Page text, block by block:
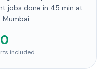
jobs done in 45 min at
Mumbai.
included